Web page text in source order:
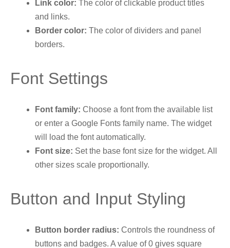
Link color: The color of clickable product titles
and links.
Border color: The color of dividers and panel
borders.
Font Settings
Font family: Choose a font from the available list
or enter a Google Fonts family name. The widget
will load the font automatically.
Font size: Set the base font size for the widget. All
other sizes scale proportionally.
Button and Input Styling
Button border radius: Controls the roundness of
buttons and badges. A value of 0 gives square